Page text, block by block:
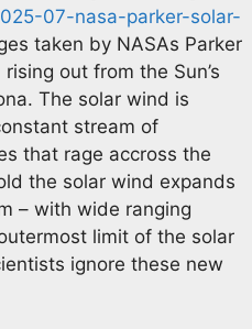
07-nasa-parker-solar-
taken by NASAs Parker
out from the Sun’s
The solar wind is
stream of
that rage accross the
the solar wind expands
– with wide ranging
limit of the solar
ignore these new